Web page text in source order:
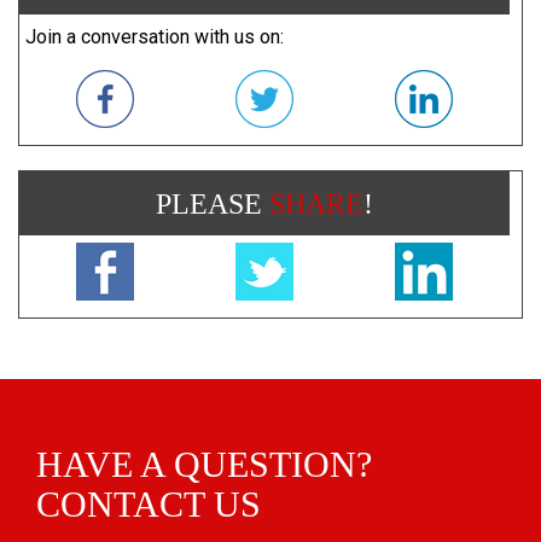
Join a conversation with us on:
PLEASE SHARE!
HAVE A QUESTION?
CONTACT US